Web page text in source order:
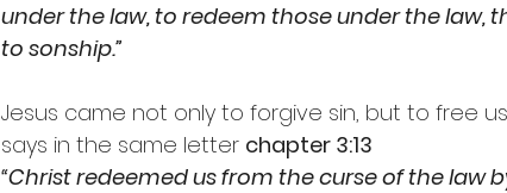
under the law, to redeem those under the law,
to sonship.”
Jesus came not only to forgive sin, but to free
says in the same letter chapter 3:13
“Christ redeemed us from the curse of the law